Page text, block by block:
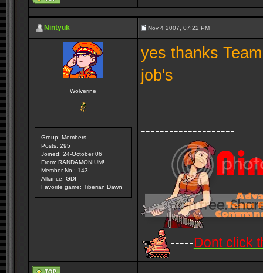
Nintyuk Nov 4 2007, 07:22 PM
Wolverine
Group: Members
Posts: 295
Joined: 24-October 06
From: RANDAMONIUM!
Member No.: 143
Alliance: GDI
Favorite game: Tiberian Dawn
yes thanks
job's
--------------------
-----Dont click